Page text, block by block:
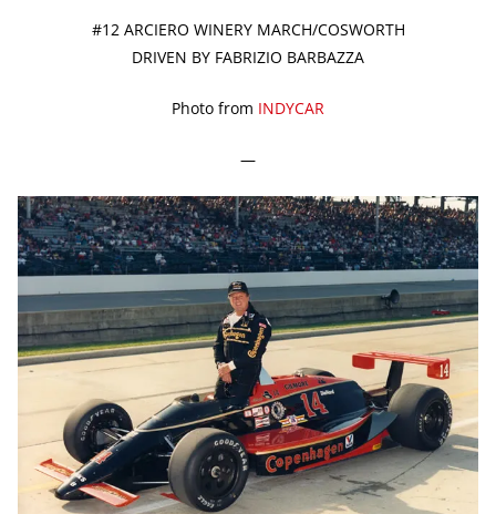
#12 ARCIERO WINERY MARCH/COSWORTH
DRIVEN BY FABRIZIO BARBAZZA
Photo from INDYCAR
—